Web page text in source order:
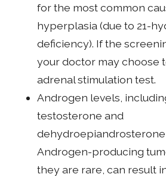
for the most common
hyperplasia (due to 21-
deficiency). If the
your doctor may choose
adrenal stimulation test.
Androgen levels,
testosterone and
dehydroepiandrosterone
Androgen-producing
they are rare, can result